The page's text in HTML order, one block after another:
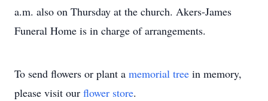
a.m. also on Thursday at the church. Akers-James
Funeral Home is in charge of arrangements.
To send flowers or plant a memorial tree in memory,
please visit our flower store.